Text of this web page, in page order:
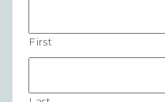
First